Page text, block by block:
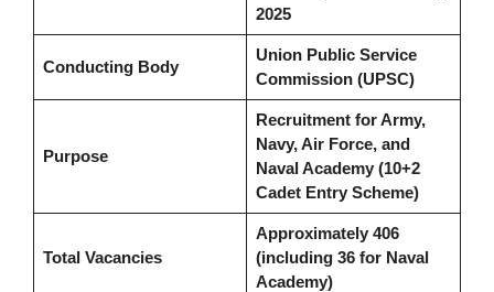
2025
Conducting Body
Union Public Service
Commission (UPSC)
Purpose
Recruitment for Army,
Navy, Air Force, and
Naval Academy (10+2
Cadet Entry Scheme)
Total Vacancies
Approximately 406
(including 36 for Naval
Academy)